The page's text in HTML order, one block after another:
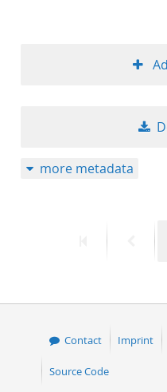
more metadata
Contact Imprint
Source Code